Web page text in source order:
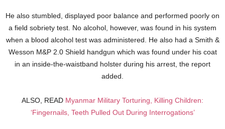
He also stumbled, displayed poor balance and performed poorly on
a field sobriety test. No alcohol, however, was found in his system
when a blood alcohol test was administered. He also had a Smith &
Wesson M&P 2.0 Shield handgun which was found under his coat
in an inside-the-waistband holster during his arrest, the report
added.
ALSO, READ Myanmar Military Torturing, Killing Children:
‘Fingernails, Teeth Pulled Out During Interrogations’